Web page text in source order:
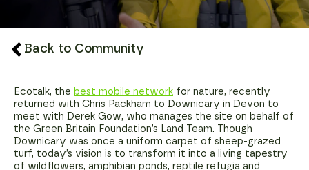
Back to Community
Ecotalk, the best mobile network for nature, recently
returned with Chris Packham to Downicary in Devon to
meet with Derek Gow, who manages the site on behalf of
the Green Britain Foundation’s Land Team. Though
Downicary was once a uniform carpet of sheep-grazed
turf, today’s vision is to transform it into a living tapestry
of wildflowers, amphibian ponds, reptile refugia and